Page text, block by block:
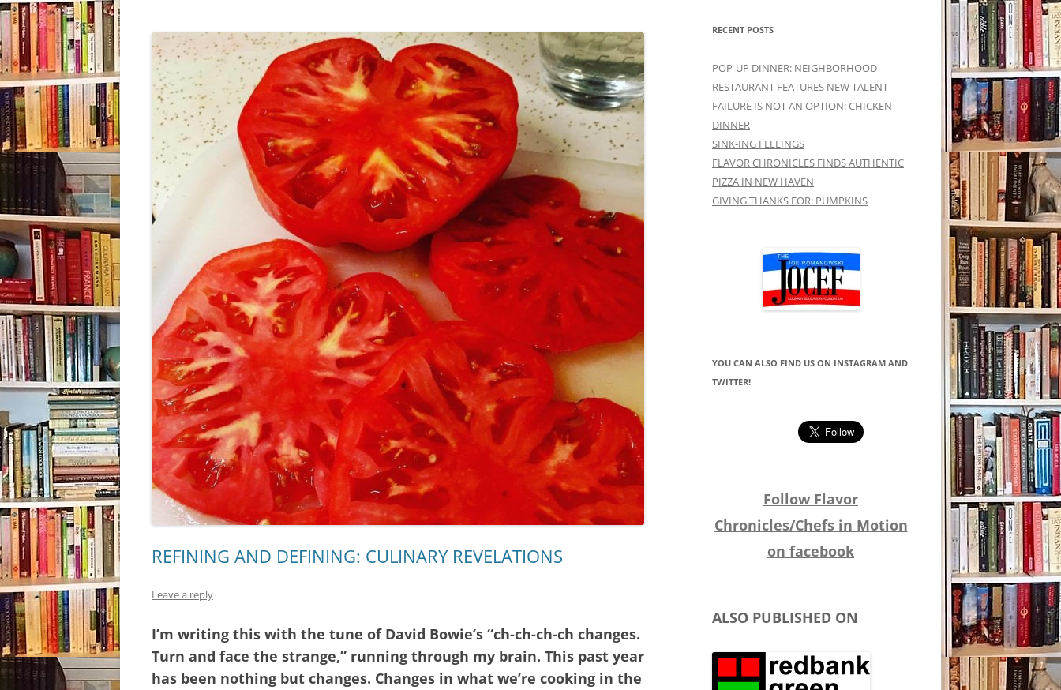
REFINING AND DEFINING: CULINARY REVELATIONS
Leave a reply
I’m writing this with the tune of David Bowie’s “ch-ch-ch-ch changes.
Turn and face the strange,” running through my brain. This past year
has been nothing but changes. Changes in what we’re cooking in the
RECENT POSTS
POP-UP DINNER: NEIGHBORHOOD
RESTAURANT FEATURES NEW TALENT
FAILURE IS NOT AN OPTION: CHICKEN
DINNER
SINK-ING FEELINGS
FLAVOR CHRONICLES FINDS AUTHENTIC
PIZZA IN NEW HAVEN
GIVING THANKS FOR: PUMPKINS
YOU CAN ALSO FIND US ON INSTAGRAM AND
TWITTER!
Follow Flavor
Chronicles/Chefs in Motion
on facebook
ALSO PUBLISHED ON